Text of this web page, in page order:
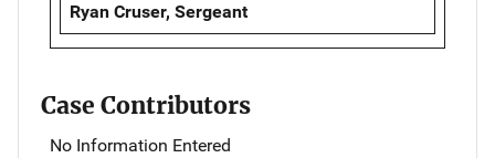
Ryan Cruser, Sergeant
Case Contributors
No Information Entered